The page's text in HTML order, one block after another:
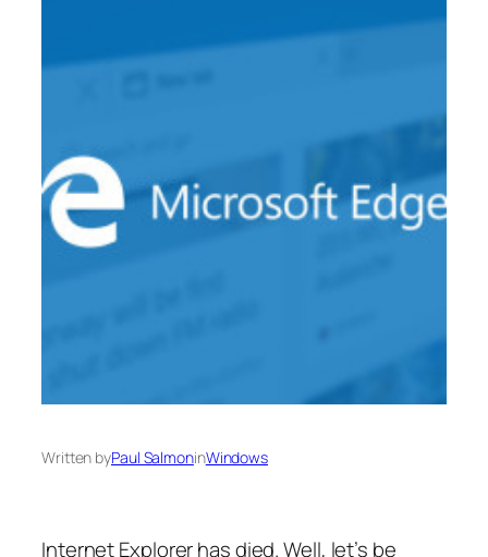
Written byPaul SalmoninWindows
Internet Explorer has died. Well, let’s be